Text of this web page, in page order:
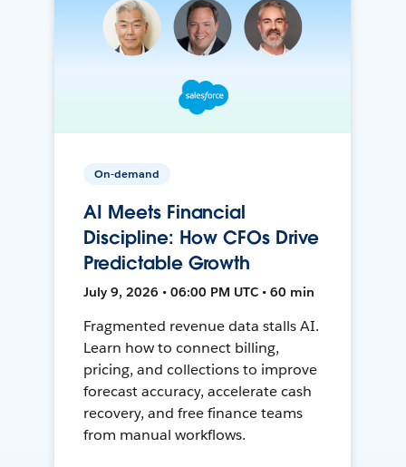
On-demand
AI Meets Financial
Discipline: How CFOs Drive
Predictable Growth
July 9, 2026 • 06:00 PM UTC • 60 min
Fragmented revenue data stalls AI.
Learn how to connect billing,
pricing, and collections to improve
forecast accuracy, accelerate cash
recovery, and free finance teams
from manual workflows.